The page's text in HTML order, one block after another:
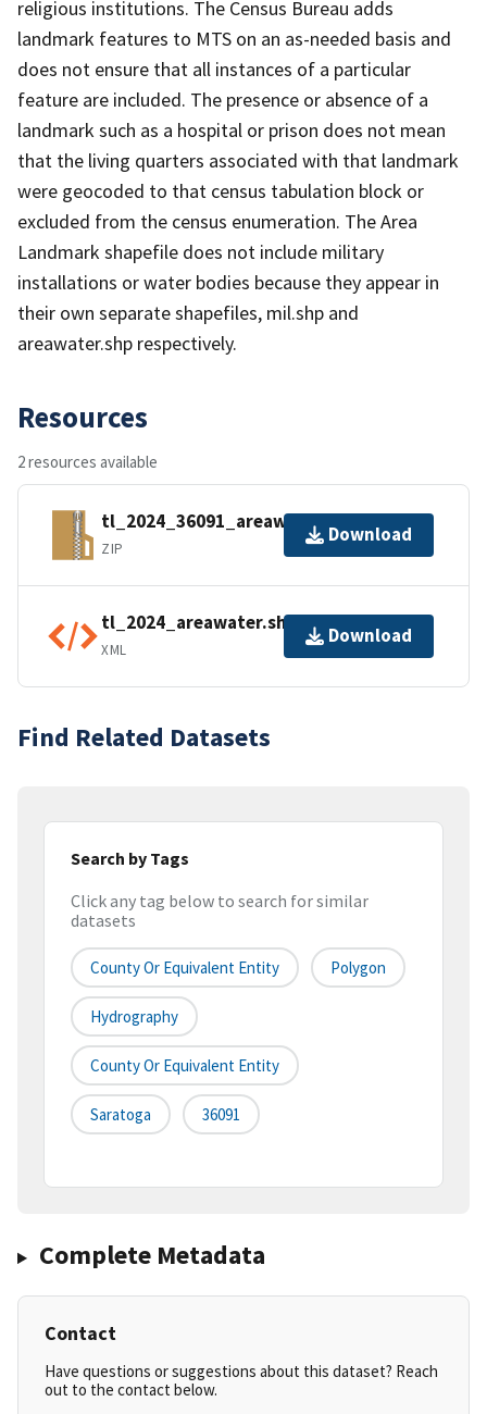
religious institutions. The Census Bureau adds
landmark features to MTS on an as-needed basis and
does not ensure that all instances of a particular
feature are included. The presence or absence of a
landmark such as a hospital or prison does not mean
that the living quarters associated with that landmark
were geocoded to that census tabulation block or
excluded from the census enumeration. The Area
Landmark shapefile does not include military
installations or water bodies because they appear in
their own separate shapefiles, mil.shp and
areawater.shp respectively.
Resources
2 resources available
tl_2024_36091_areawater.zip
ZIP
Download
tl_2024_areawater.shp.ea.iso.xml
XML
Download
Find Related Datasets
Search by Tags
Click any tag below to search for similar
datasets
County Or Equivalent Entity Polygon
Hydrography
County Or Equivalent Entity
Saratoga 36091
Complete Metadata
Contact
Have questions or suggestions about this dataset? Reach
out to the contact below.